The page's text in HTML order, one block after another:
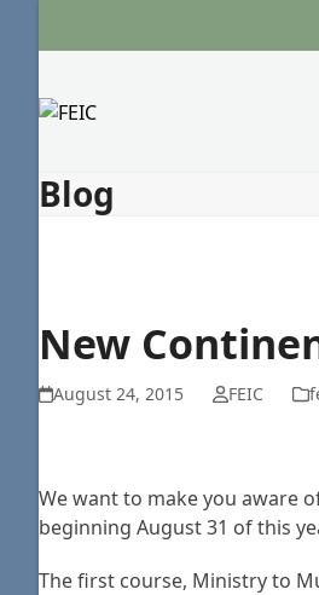
Blog
New
August 24, 2015 FEIC
We want to make you aware
beginning August 31 of this
The first course, Ministry to